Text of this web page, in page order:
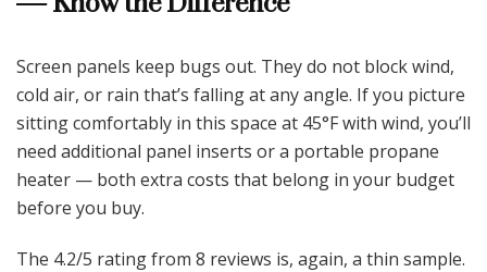
Screen panels keep bugs out. They do not block wind,
cold air, or rain that’s falling at any angle. If you picture
sitting comfortably in this space at 45°F with wind, you’ll
need additional panel inserts or a portable propane
heater — both extra costs that belong in your budget
before you buy.
The 4.2/5 rating from 8 reviews is, again, a thin sample.